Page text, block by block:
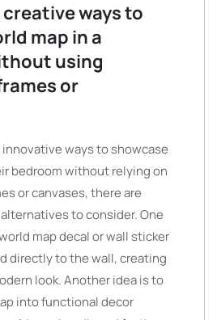
ways to
map in a
using
or
ways to showcase
bedroom without relying on
or canvases, there are
to consider. One
map decal or wall sticker
directly to the wall, creating
look. Another idea is to
into functional decor